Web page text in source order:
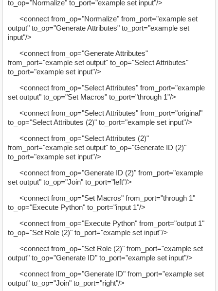
to_op="Normalize" to_port="example set input"/>
<connect from_op="Normalize" from_port="example set
output" to_op="Generate Attributes" to_port="example set
input"/>
<connect from_op="Generate Attributes"
from_port="example set output" to_op="Select Attributes"
to_port="example set input"/>
<connect from_op="Select Attributes" from_port="example
set output" to_op="Set Macros" to_port="through 1"/>
<connect from_op="Select Attributes" from_port="original"
to_op="Select Attributes (2)" to_port="example set input"/>
<connect from_op="Select Attributes (2)"
from_port="example set output" to_op="Generate ID (2)"
to_port="example set input"/>
<connect from_op="Generate ID (2)" from_port="example
set output" to_op="Join" to_port="left"/>
<connect from_op="Set Macros" from_port="through 1"
to_op="Execute Python" to_port="input 1"/>
<connect from_op="Execute Python" from_port="output 1"
to_op="Set Role (2)" to_port="example set input"/>
<connect from_op="Set Role (2)" from_port="example set
output" to_op="Generate ID" to_port="example set input"/>
<connect from_op="Generate ID" from_port="example set
output" to_op="Join" to_port="right"/>